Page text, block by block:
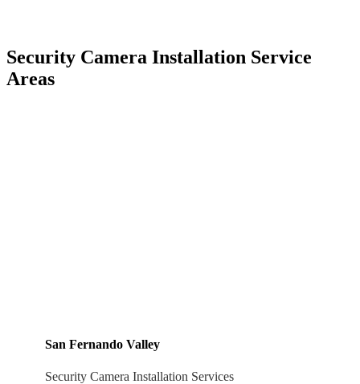
Security Camera Installation Service
Areas
San Fernando Valley
Security Camera Installation Services